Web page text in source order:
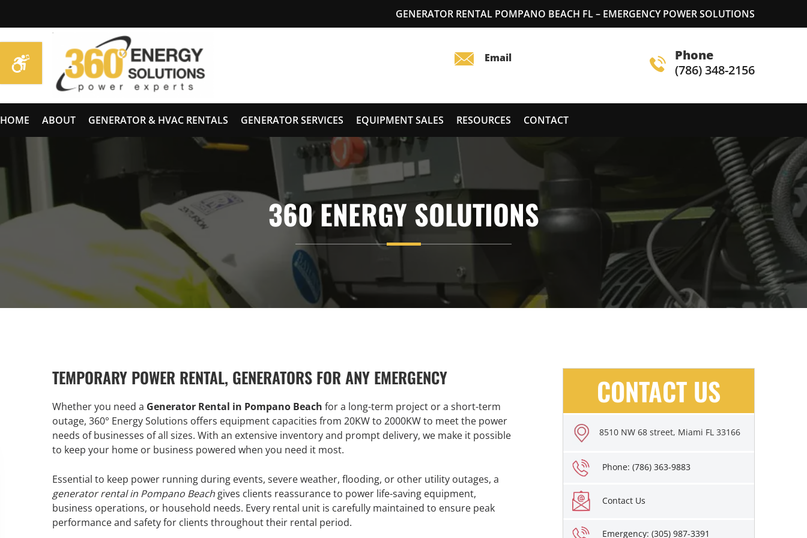
GENERATOR RENTAL POMPANO BEACH FL – EMERGENCY POWER SOLUTIONS
Phone
(786) 348-2156
HOME ABOUT GENERATOR & HVAC RENTALS GENERATOR SERVICES EQUIPMENT SALES RESOURCES CONTACT
360 ENERGY SOLUTIONS
TEMPORARY POWER RENTAL, GENERATORS FOR ANY EMERGENCY
Whether you need a Generator Rental in Pompano Beach for a long-term project or a short-term
outage, 360° Energy Solutions offers equipment capacities from 20KW to 2000KW to meet the power
needs of businesses of all sizes. With an extensive inventory and prompt delivery, we make it possible
to keep your home or business powered when you need it most.
Essential to keep power running during events, severe weather, flooding, or other utility outages, a
generator rental in Pompano Beach gives clients reassurance to power life-saving equipment,
business operations, or household needs. Every rental unit is carefully maintained to ensure peak
performance and safety for clients throughout their rental period.
CONTACT US
8510 NW 68 street, Miami FL 33166
Phone: (786) 363-9883
Contact Us
Emergency: (305) 987-3391